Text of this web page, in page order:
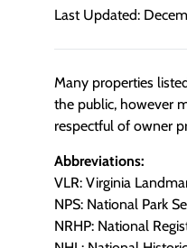
Last Updated:
Many properties
the public, however
respectful of owner
Abbreviations:
VLR: Virginia
NPS: National Park
NRHP: National